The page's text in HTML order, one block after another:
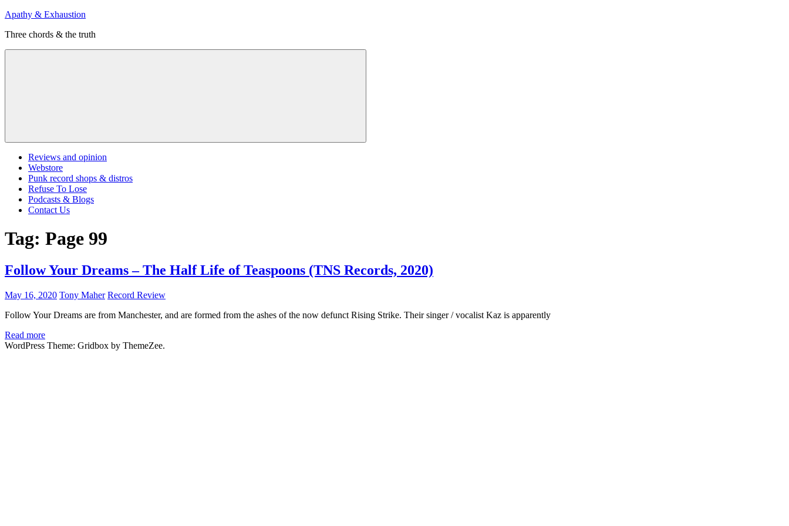
Skip
content
Apathy & Exhaustion
Three chords & the truth
Menu
Reviews and opinion
Webstore
Punk record shops & distros
Refuse To Lose
Podcasts & Blogs
Contact Us
Tag: Page 99
Follow Your Dreams – The Half Life of Teaspoons (TNS Records, 2020)
May 16, 2020 Tony Maher Record Review
Follow Your Dreams are from Manchester, and are formed from the ashes of the now defunct Rising Strike. Their singer / vocalist Kaz is apparently
Read more
WordPress Theme: Gridbox by ThemeZee.